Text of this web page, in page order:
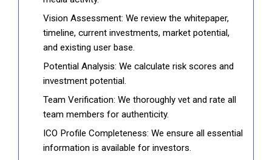
Vision Assessment: We review the whitepaper,
timeline, current investments, market potential,
and existing user base.
Potential Analysis: We calculate risk scores and
investment potential.
Team Verification: We thoroughly vet and rate all
team members for authenticity.
ICO Profile Completeness: We ensure all essential
information is available for investors.